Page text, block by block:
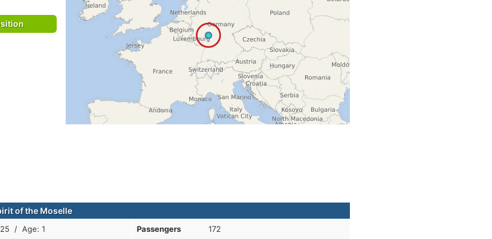
of the Moselle
/ Age: 1 Passengers 172